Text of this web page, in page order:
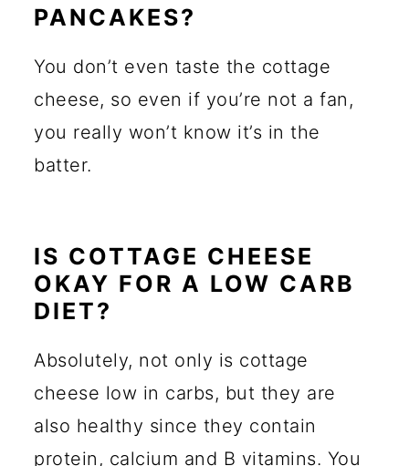
PANCAKES?
You don’t even taste the cottage
cheese, so even if you’re not a fan,
you really won’t know it’s in the
batter.
IS COTTAGE CHEESE
OKAY FOR A LOW CARB
DIET?
Absolutely, not only is cottage
cheese low in carbs, but they are
also healthy since they contain
protein, calcium and B vitamins. You